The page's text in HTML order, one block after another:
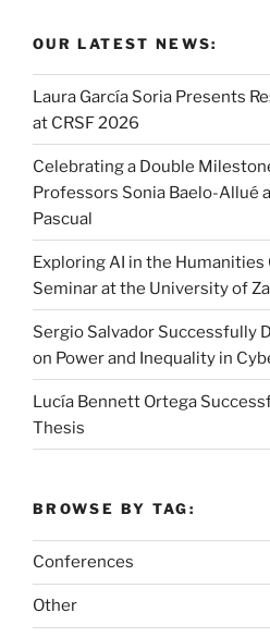
OUR LATEST NEWS:
Laura García Soria Presents
at CRSF 2026
Celebrating a Double
Professors Sonia Baelo-Allué
Pascual
Exploring AI in the Humanities
Seminar at the University of
Sergio Salvador Successfully
on Power and Inequality in
Lucía Bennett Ortega
Thesis
BROWSE BY TAG:
Conferences
Other